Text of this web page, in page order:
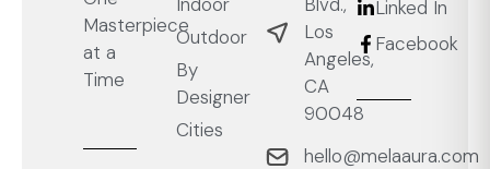
Masterpiece
at a
Time
Outdoor
By
Designer
Cities
Los
Angeles,
CA
90048
hello@melaaura.com
Linked In
Facebook